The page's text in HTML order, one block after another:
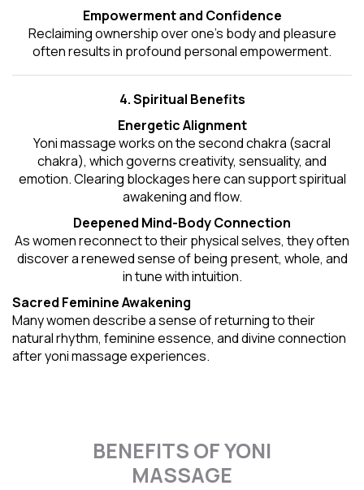
Empowerment and Confidence
Reclaiming ownership over one’s body and pleasure
often results in profound personal empowerment.
4. Spiritual Benefits
Energetic Alignment
Yoni massage works on the second chakra (sacral
chakra), which governs creativity, sensuality, and
emotion. Clearing blockages here can support spiritual
awakening and flow.
Deepened Mind-Body Connection
As women reconnect to their physical selves, they often
discover a renewed sense of being present, whole, and
in tune with intuition.
Sacred Feminine Awakening
Many women describe a sense of returning to their
natural rhythm, feminine essence, and divine connection
after yoni massage experiences.
BENEFITS OF YONI
MASSAGE